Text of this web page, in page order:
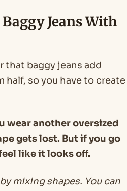
Jeans With
that baggy jeans add
half, so you have to create
wear another oversized
gets lost. But if you go
like it looks off.
mixing shapes. You can